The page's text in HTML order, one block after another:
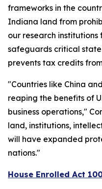
frameworks in the
Indiana land from
our research
safeguards critical
prevents tax credits
"Countries like China
reaping the benefits of
business operations,"
land, institutions,
will have expanded
nations."
House Enrolled Act